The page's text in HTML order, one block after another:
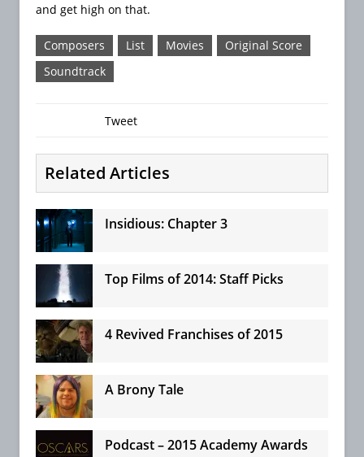
and get high on that.
Composers List Movies
Original Score
Soundtrack
Tweet
Related Articles
Insidious: Chapter 3
Top Films of 2014: Staff Picks
4 Revived Franchises of 2015
A Brony Tale
Podcast – 2015 Academy Awards